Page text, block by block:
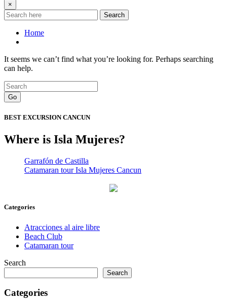
×
Search
Home
It seems we can’t find what you’re looking for. Perhaps searching
can help.
Go
BEST EXCURSION CANCUN
Where is Isla Mujeres?
Garrafón de Castilla
Catamaran tour Isla Mujeres Cancun
Categories
Atracciones al aire libre
Beach Club
Catamaran tour
Search
Search
Categories